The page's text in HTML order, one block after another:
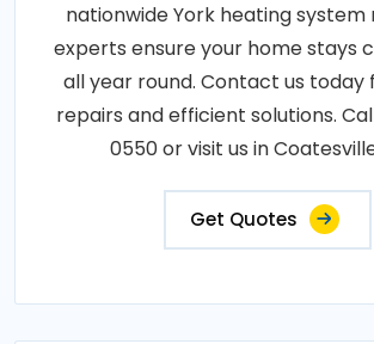
nationwide York heating system
experts ensure your home stays
all year round. Contact us today
repairs and efficient solutions.
0550 or visit us in
Get Quotes